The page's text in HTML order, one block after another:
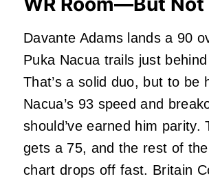
Davante Adams lands a 90
Puka Nacua trails just
That’s a solid duo, but to be
Nacua’s 93 speed and
should’ve earned him parity.
gets a 75, and the rest of
chart drops off fast. Britain